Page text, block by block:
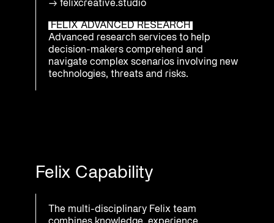
→felixcreative.studio
FELIX ADVANCED RESEARCH
Advanced research services to help
decision-makers comprehend and
navigate complex scenarios involving new
technologies, threats and risks.
Felix Capability
The multi-disciplinary Felix team